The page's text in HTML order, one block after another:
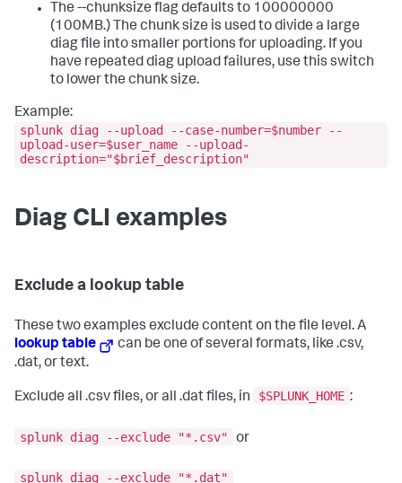
The --chunksize flag defaults to 100000000
(100MB.) The chunk size is used to divide a large
diag file into smaller portions for uploading. If you
have repeated diag upload failures, use this switch
to lower the chunk size.
Example:
splunk diag --upload --case-number=$number --
upload-user=$user_name --upload-
description="$brief_description"
Diag CLI examples
Exclude a lookup table
These two examples exclude content on the file level. A
lookup table
can be one of several formats, like .csv,
.dat, or text.
Exclude all .csv files, or all .dat files, in $SPLUNK_HOME :
splunk diag --exclude "*.csv" or
splunk diag --exclude "*.dat"